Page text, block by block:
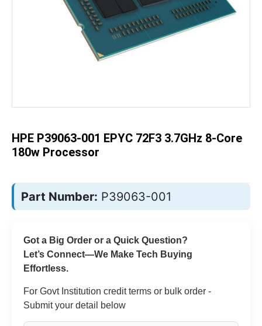
images
HPE P39063-001 EPYC 72F3 3.7GHz 8-Core
180w Processor
Part Number: P39063-001
Got a Big Order or a Quick Question?
Let’s Connect—We Make Tech Buying
Effortless.
For Govt Institution credit terms or bulk order -
Submit your detail below